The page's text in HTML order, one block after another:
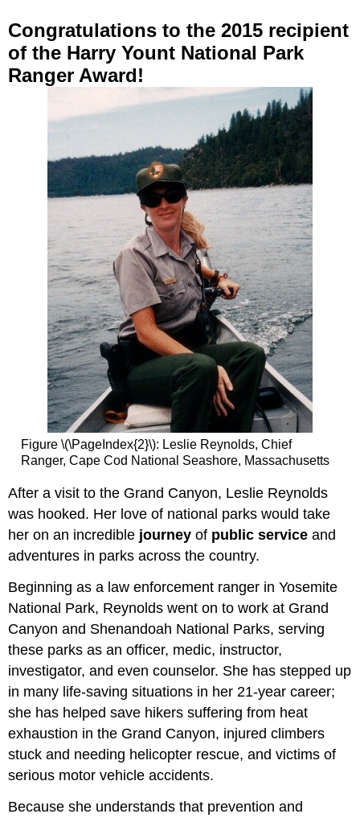
Congratulations to the 2015 recipient
of the Harry Yount National Park
Ranger Award!
Figure \(\PageIndex{2}\): Leslie Reynolds, Chief
Ranger, Cape Cod National Seashore, Massachusetts
After a visit to the Grand Canyon, Leslie Reynolds
was hooked. Her love of national parks would take
her on an incredible journey of public serviceand
adventures in parks across the country.
Beginning as a law enforcement ranger in Yosemite
National Park, Reynolds went on to work at Grand
Canyon and Shenandoah National Parks, serving
these parks as an officer, medic, instructor,
investigator, and even counselor. She has stepped up
in many life-saving situations in her 21-year career;
she has helped save hikers suffering from heat
exhaustion in the Grand Canyon, injured climbers
stuck and needing helicopter rescue, and victims of
serious motor vehicle accidents.
Because she understands that prevention and